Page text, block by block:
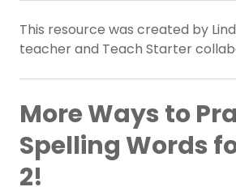
This resource was created by
teacher and Teach Starter
More Ways to
Spelling Words
2!